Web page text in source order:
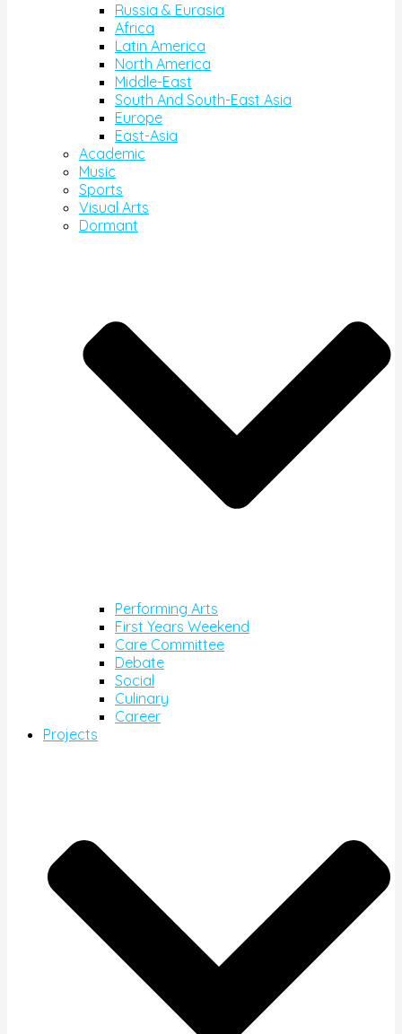
Russia & Eurasia
Africa
Latin America
North America
Middle-East
South And South-East Asia
Europe
East-Asia
Academic
Music
Sports
Visual Arts
Dormant
Performing Arts
First Years Weekend
Care Committee
Debate
Social
Culinary
Career
Projects